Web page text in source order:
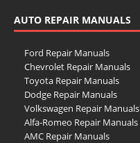
AUTO REPAIR MANUALS
Ford Repair Manuals
Chevrolet Repair Manuals
Toyota Repair Manuals
Dodge Repair Manuals
Volkswagen Repair Manuals
Alfa-Romeo Repair Manuals
AMC Repair Manuals